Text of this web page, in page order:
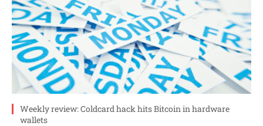
Weekly review: Coldcard hack hits Bitcoin in hardware
wallets